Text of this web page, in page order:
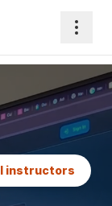
instructors